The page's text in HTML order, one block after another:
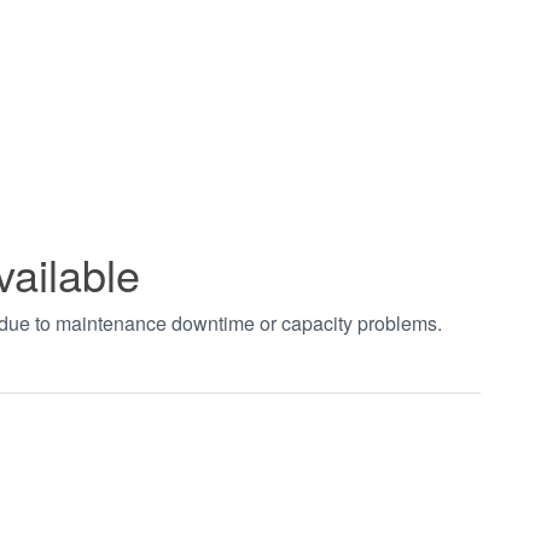
to maintenance downtime or capacity problems.